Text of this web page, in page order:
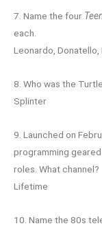
7. Name the four
each.
Leonardo, Donatello,
8. Who was the
Splinter
9. Launched on
programming
roles. What channel?
Lifetime
10. Name the 80s